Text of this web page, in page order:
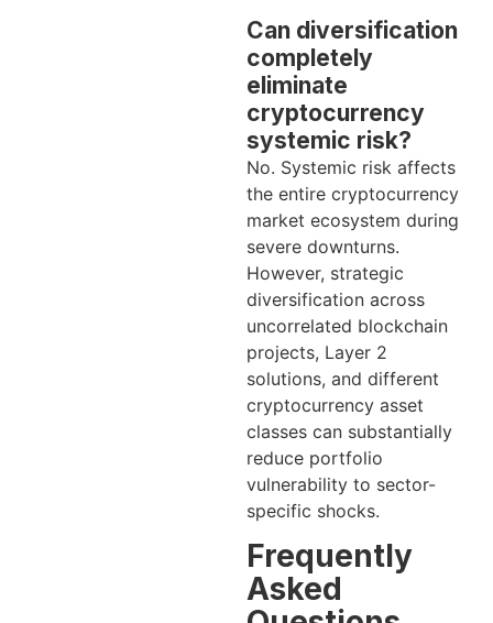
Can diversification
completely
eliminate
cryptocurrency
systemic risk?
No. Systemic risk affects
the entire cryptocurrency
market ecosystem during
severe downturns.
However, strategic
diversification across
uncorrelated blockchain
projects, Layer 2
solutions, and different
cryptocurrency asset
classes can substantially
reduce portfolio
vulnerability to sector-
specific shocks.
Frequently
Asked